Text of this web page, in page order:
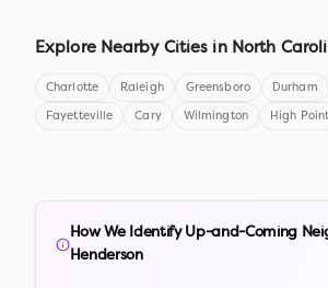
Explore Nearby Cities in North
Charlotte Raleigh Greensboro Durham
Fayetteville Cary Wilmington High
How We Identify Up-and-Coming
Henderson